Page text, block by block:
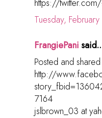
https://
Tuesday,
FrangiePani
Posted and
http://
7164
jslbrown_03 at